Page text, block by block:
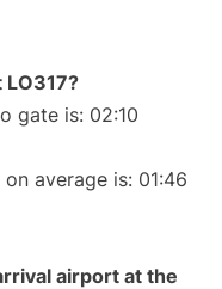
gate is: 02:10
average is: 01:46
airport at the